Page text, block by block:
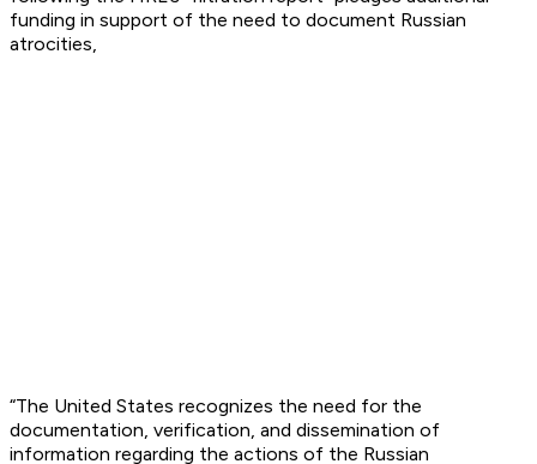
funding in support of the need to document Russian
atrocities,
“The United States recognizes the need for the
documentation, verification, and dissemination of
information regarding the actions of the Russian